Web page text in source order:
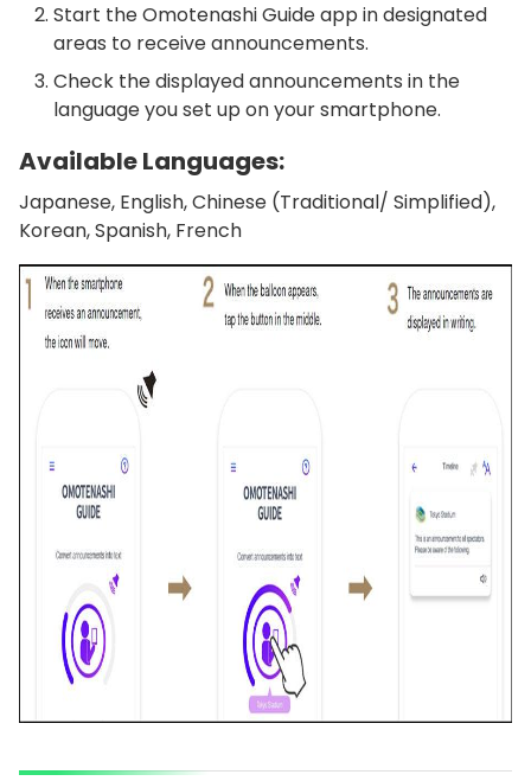
Start the Omotenashi Guide app in designated
areas to receive announcements.
Check the displayed announcements in the
language you set up on your smartphone.
Available Languages:
Japanese, English, Chinese (Traditional/ Simplified),
Korean, Spanish, French